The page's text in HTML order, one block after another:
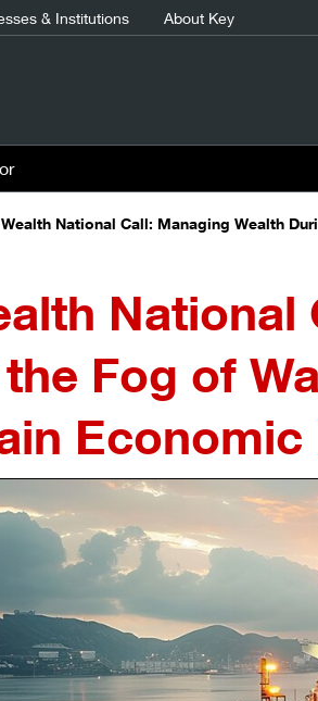
& Institutions About Key
National Call: Managing Wealth
Fog of
Economic